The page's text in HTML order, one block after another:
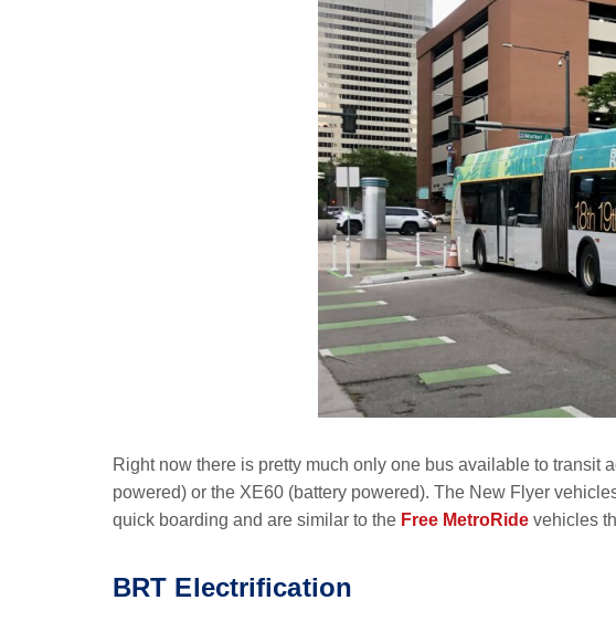
Right now there is pretty much only one bus available to
powered) or the XE60 (battery powered). The New Flyer
quick boarding and are similar to the Free MetroRide vehicles
BRT Electrification